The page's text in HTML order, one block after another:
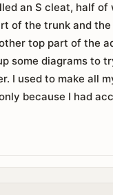
an S cleat, half of
of the trunk and
top part of the
some diagrams to
I used to make all
because I had